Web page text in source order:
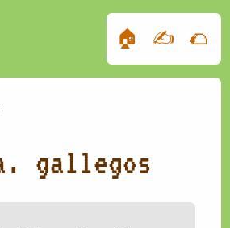
🏠 ✍️ 🌮
gallegos